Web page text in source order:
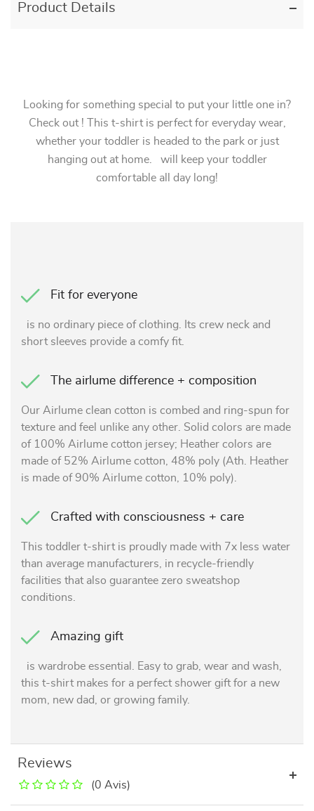
Product Details
Looking for something special to put your little one in?
Check out ! This t-shirt is perfect for everyday wear,
whether your toddler is headed to the park or just
hanging out at home. will keep your toddler
comfortable all day long!
Fit for everyone
is no ordinary piece of clothing. Its crew neck and
short sleeves provide a comfy fit.
The airlume difference + composition
Our Airlume clean cotton is combed and ring-spun for
texture and feel unlike any other. Solid colors are made
of 100% Airlume cotton jersey; Heather colors are
made of 52% Airlume cotton, 48% poly (Ath. Heather
is made of 90% Airlume cotton, 10% poly).
Crafted with consciousness + care
This toddler t-shirt is proudly made with 7x less water
than average manufacturers, in recycle-friendly
facilities that also guarantee zero sweatshop
conditions.
Amazing gift
is wardrobe essential. Easy to grab, wear and wash,
this t-shirt makes for a perfect shower gift for a new
mom, new dad, or growing family.
Reviews
(0 Avis)